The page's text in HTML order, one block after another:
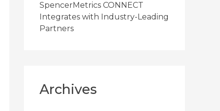
SpencerMetrics CONNECT
Integrates with Industry-Leading
Partners
Archives